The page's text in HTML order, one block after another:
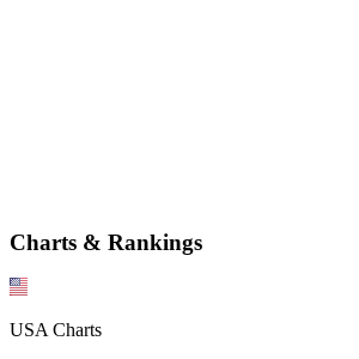
Charts & Rankings
USA Charts